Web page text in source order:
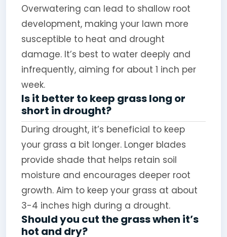
Overwatering can lead to shallow root
development, making your lawn more
susceptible to heat and drought
damage. It’s best to water deeply and
infrequently, aiming for about 1 inch per
week.
Is it better to keep grass long or
short in drought?
During drought, it’s beneficial to keep
your grass a bit longer. Longer blades
provide shade that helps retain soil
moisture and encourages deeper root
growth. Aim to keep your grass at about
3-4 inches high during a drought.
Should you cut the grass when it’s
hot and dry?